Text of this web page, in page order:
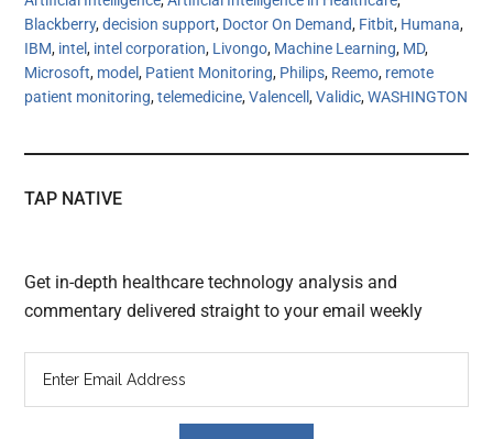
Blackberry,decision support, Doctor On Demand, Fitbit, Humana,
IBM, intel, intel corporation, Livongo, Machine Learning, MD,
Microsoft, model, Patient Monitoring, Philips, Reemo, remote
patient monitoring,telemedicine,Valencell,Validic,WASHINGTON
TAP NATIVE
Get in-depth healthcare technology analysis and
commentary delivered straight to your email weekly